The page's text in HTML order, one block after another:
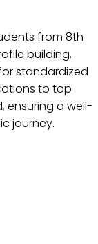
from 8th
building,
standardized
to top
ensuring a well-
journey.